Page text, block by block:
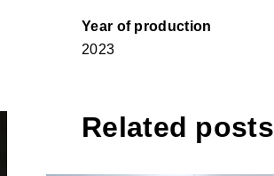
Year of production
2023
Related posts